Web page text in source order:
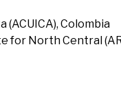
(ACUICA), Colombia
for North Central